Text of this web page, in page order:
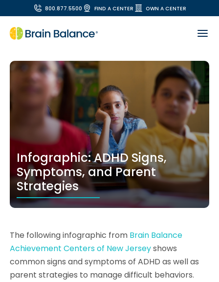
800.877.5500 FIND A CENTER OWN A CENTER
Infographic: ADHD Signs,
Symptoms, and Parent
Strategies
The following infographic from Brain Balance
Achievement Centers of New Jerseyshows
common signs and symptoms of ADHD as well as
parent strategies to manage difficult behaviors.